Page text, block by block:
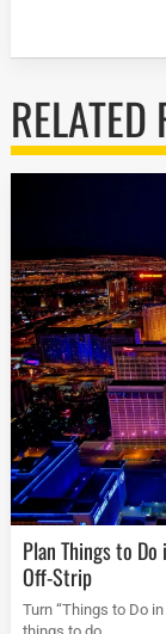
RELATED
Plan Things to Do in Las Vegas Tonight: Strip vs. Fremont vs.
Off-Strip
Turn “Things to Do